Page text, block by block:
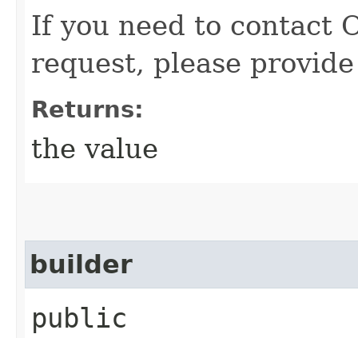
If you need to contact
request, please
Returns:
the value
builder
public